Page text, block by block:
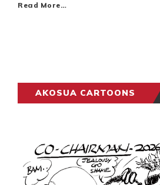
Read More…
AKOSUA CARTOONS